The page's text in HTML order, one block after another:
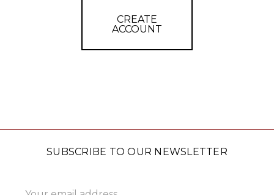
CREATE
ACCOUNT
SUBSCRIBE TO OUR NEWSLETTER